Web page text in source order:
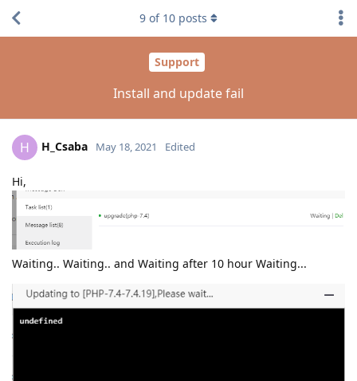
Support
Install and update fail
9 of 10 posts
H H_Csaba May 18, 2021 Edited
Hi,
Waiting.. Waiting.. and Waiting after 10 hour Waiting...